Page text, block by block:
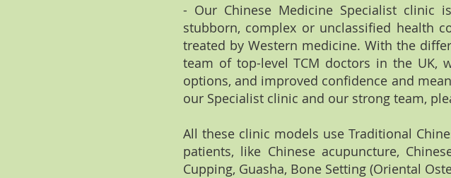
- Our Chinese Medicine Specialist clinic
stubborn, complex or unclassified health
treated by Western medicine. With the
team of top-level TCM doctors in the UK,
options, and improved confidence and
our Specialist clinic and our strong team,
All these clinic models use Traditional
patients, like Chinese acupuncture,
Cupping, Guasha, Bone Setting (Oriental